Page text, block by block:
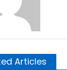
Articles